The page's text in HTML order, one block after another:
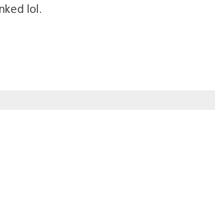
lol.